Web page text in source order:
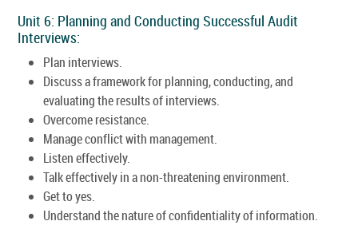
Unit 6: Planning and Conducting Successful Audit
Interviews:
Plan interviews.
Discuss a framework for planning, conducting, and
evaluating the results of interviews.
Overcome resistance.
Manage conflict with management.
Listen effectively.
Talk effectively in a non-threatening environment.
Get to yes.
Understand the nature of confidentiality of information.